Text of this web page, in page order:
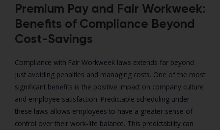
Premium Pay and Fair Workweek:
Benefits of Compliance Beyond
Cost-Savings
Compliance with Fair Workweek laws extends far beyond
just avoiding penalties and managing costs. One of the most
significant benefits is the positive impact on company culture
and employee satisfaction. Predictable scheduling under
these laws allows employees to have a greater sense of
control over their work-life balance. This predictability can